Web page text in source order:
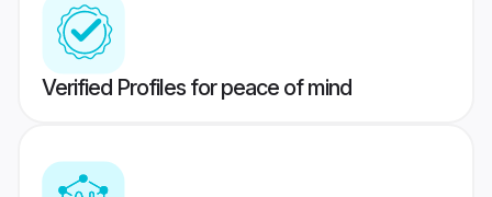
Verified Profiles for peace of mind